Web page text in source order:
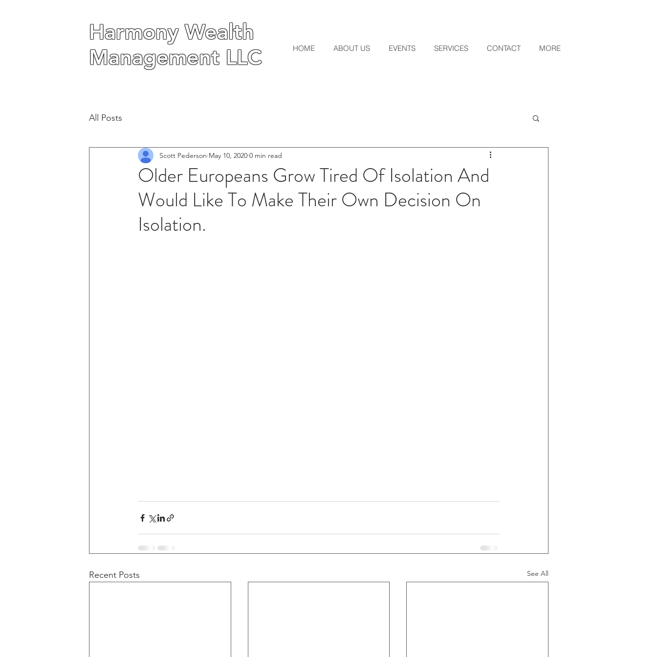
Harmony Wealth
Management LLC
HOME ABOUT US EVENTS SERVICES CONTACT MORE
Harmony Wealth
Management LLC
All Posts
Older Europeans Grow Tired Of Isolation And
Would Like To Make Their Own Decision On
Isolation.
Scott Pederson May 10, 2020 0 min read
Recent Posts See All